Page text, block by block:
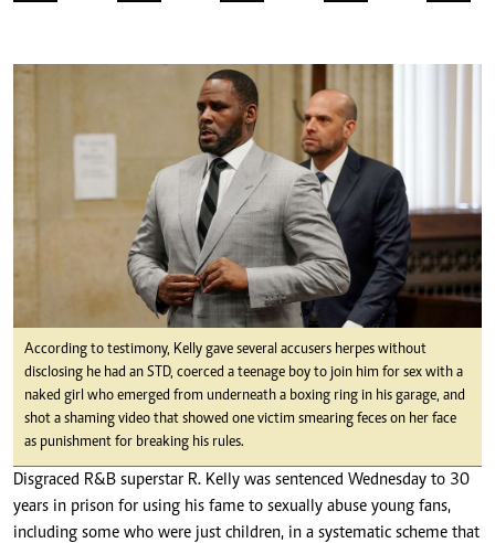
According to testimony, Kelly gave several accusers herpes without
disclosing he had an STD, coerced a teenage boy to join him for sex with a
naked girl who emerged from underneath a boxing ring in his garage, and
shot a shaming video that showed one victim smearing feces on her face
as punishment for breaking his rules.
Disgraced R&B superstar R. Kelly was sentenced Wednesday to 30
years in prison for using his fame to sexually abuse young fans,
including some who were just children, in a systematic scheme that